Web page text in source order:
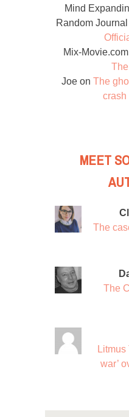
Mind
Random Journal
Mix-Movie.com
Joe on The
crash
MEET
The
The
Litmus
war’